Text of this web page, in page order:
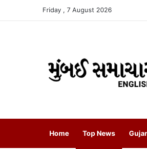
Friday , 7 August 2026
Home Top News